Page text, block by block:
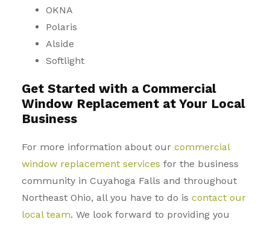
OKNA
Polaris
Alside
Softlight
Get Started with a Commercial
Window Replacement at Your Local
Business
For more information about our commercial
window replacement services for the business
community in Cuyahoga Falls and throughout
Northeast Ohio, all you have to do is contact our
local team. We look forward to providing you